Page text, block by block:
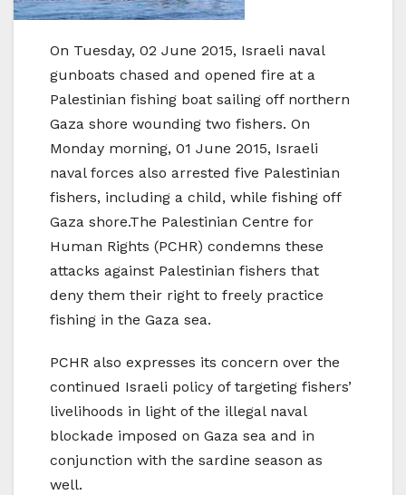
On Tuesday, 02 June 2015, Israeli naval
gunboats chased and opened fire at a
Palestinian fishing boat sailing off northern
Gaza shore wounding two fishers. On
Monday morning, 01 June 2015, Israeli
naval forces also arrested five Palestinian
fishers, including a child, while fishing off
Gaza shore.The Palestinian Centre for
Human Rights (PCHR) condemns these
attacks against Palestinian fishers that
deny them their right to freely practice
fishing in the Gaza sea.
PCHR also expresses its concern over the
continued Israeli policy of targeting fishers’
livelihoods in light of the illegal naval
blockade imposed on Gaza sea and in
conjunction with the sardine season as
well.